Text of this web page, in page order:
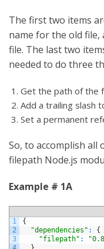
The first two items
name for the old file,
file. The last two
needed to do three
Get the path of the
Add a trailing slash
Set a permanent
So, to accomplish all
filepath Node.js
Example # 1A
1
2
3
{
"dependencies" :
{
"filepath" :